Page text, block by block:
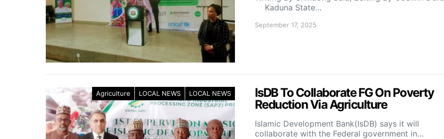
Kaduna State…
September 17, 2025
Agriculture LOCAL NEWS LOCAL NEWS
IsDB To Collaborate FG On Poverty
Reduction Via Agriculture
Islamic Development Bank(IsDB) says it will
collaborate with the Federal government in…